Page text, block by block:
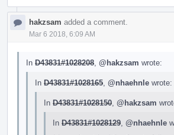
hakzsam added a comment.
Mar 6 2018, 6:09 AM
In D43831#1028208 @hakzsam wrote:
In D43831#1028165 @nhaehnle wrote:
In D43831#1028150 @hakzsam
In D43831#1028129 @nhaehnle